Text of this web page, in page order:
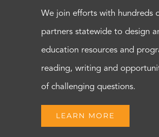
We join efforts with hundreds
partners statewide to design
education resources and
reading, writing and
of challenging questions.
LEARN MORE